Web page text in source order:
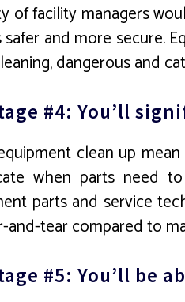
of facility managers
safer and more secure.
dangerous and
#4: You’ll
clean up
when parts need
parts and service
and-tear compared to
#5: You’ll be